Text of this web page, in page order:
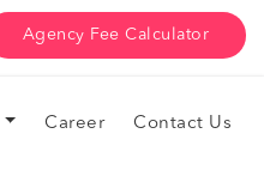
Agency Fee Calculator
Career Contact Us